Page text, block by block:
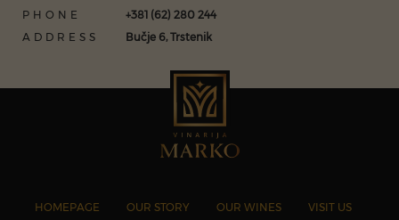
PHONE
+381 (62) 280 244
ADDRESS
Bučje 6, Trstenik
HOMEPAGE OUR STORY OUR WINES VISIT US